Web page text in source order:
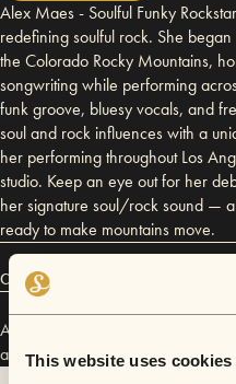
This website uses cookies
Alex Maes - Soulful Funky
redefining soulful rock. She
the Colorado Rocky Mountains,
songwriting while performing
funk groove, bluesy vocals, and
soul and rock influences with a
her performing throughout Los
studio. Keep an eye out for her
her signature soul/rock sound —
ready to make mountains move.
Connect
Alex Maes has performed in
andSofarNYC.